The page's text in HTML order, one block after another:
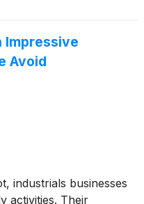
Impressive
Avoid
industrials businesses
activities. Their